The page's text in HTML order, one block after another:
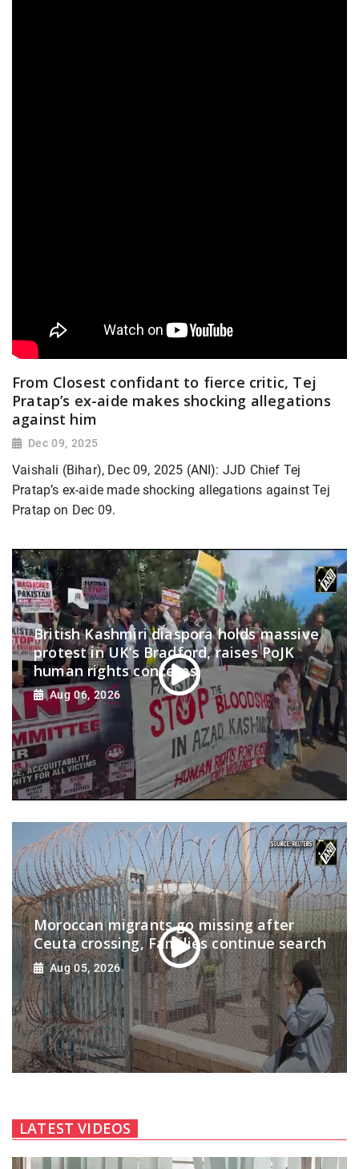
From Closest confidant to fierce critic, Tej
Pratap’s ex-aide makes shocking allegations
against him
Dec 09, 2025
Vaishali (Bihar), Dec 09, 2025 (ANI): JJD Chief Tej
Pratap’s ex-aide made shocking allegations against Tej
Pratap on Dec 09.
British Kashmiri diaspora holds massive
protest in UK’s Bradford, raises PoJK
human rights concerns
Aug 06, 2026
Moroccan migrants go missing after
Ceuta crossing, Families continue search
Aug 05, 2026
LATEST VIDEOS